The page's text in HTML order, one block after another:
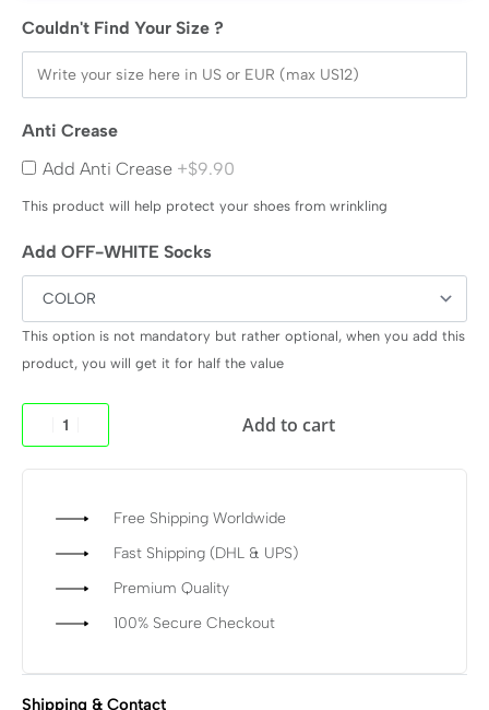
Couldn't Find Your Size ?
Anti Crease
Add Anti Crease +$9.90
This product will help protect your shoes from wrinkling
Add OFF-WHITE Socks
This option is not mandatory but rather optional, when you add this
product, you will get it for half the value
Add to cart
Free Shipping Worldwide
Fast Shipping (DHL & UPS)
Premium Quality
100% Secure Checkout
Shipping & Contact